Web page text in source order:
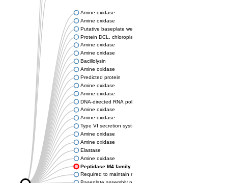
Amine oxidase
Amine oxidase
Putative baseplate wedge subunit
Protein DCL, chloroplastic
Amine oxidase
Amine oxidase
Bacillolysin
Amine oxidase
Predicted protein
Amine oxidase
Amine oxidase
DNA-directed RNA polymerase subunit
Amine oxidase
Amine oxidase
Type VI secretion system protein
Amine oxidase
Amine oxidase
Elastase
Amine oxidase
Peptidase M4 family protein
Required to maintain repression6